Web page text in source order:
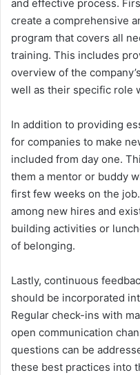
and effective process.
create a comprehensive
program that covers all
training. This includes
overview of the
well as their specific role
In addition to providing
for companies to make
included from day one.
them a mentor or buddy
first few weeks on the
among new hires and
building activities or
of belonging.
Lastly, continuous
should be incorporated
Regular check-ins with
open communication
questions can be
these best practices into